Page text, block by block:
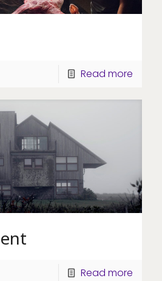
Read more
Read more